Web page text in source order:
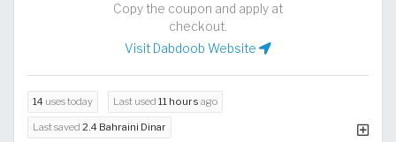
Copy the coupon and apply at
checkout.
Visit Dabdoob Website
14 uses today Last used 11 hours ago
Last saved 2.4 Bahraini Dinar